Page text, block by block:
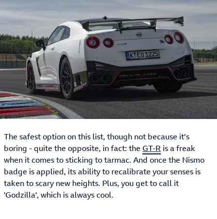
The safest option on this list, though not because it’s
boring - quite the opposite, in fact: the GT-R is a freak
when it comes to sticking to tarmac. And once the Nismo
badge is applied, its ability to recalibrate your senses is
taken to scary new heights. Plus, you get to call it
'Godzilla', which is always cool.